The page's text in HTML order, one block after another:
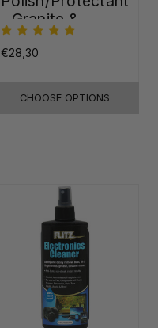
- Granite &
Quartz Sealer
(32oz)
€28,30
CHOOSE OPTIONS